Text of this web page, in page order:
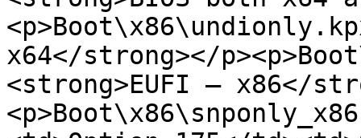
x64</strong></
<strong>EUFI – x86</